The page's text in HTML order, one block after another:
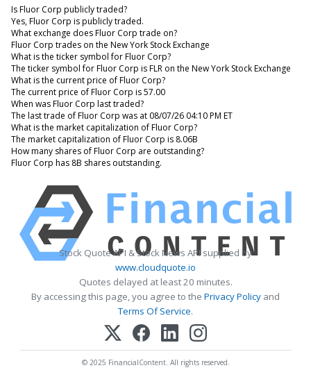
Is Fluor Corp publicly traded?
Yes, Fluor Corp is publicly traded.
What exchange does Fluor Corp trade on?
Fluor Corp trades on the New York Stock Exchange
What is the ticker symbol for Fluor Corp?
The ticker symbol for Fluor Corp is FLR on the New York Stock Exchange
What is the current price of Fluor Corp?
The current price of Fluor Corp is 57.00
When was Fluor Corp last traded?
The last trade of Fluor Corp was at 08/07/26 04:10 PM ET
What is the market capitalization of Fluor Corp?
The market capitalization of Fluor Corp is 8.06B
How many shares of Fluor Corp are outstanding?
Fluor Corp has 8B shares outstanding.
Stock Quote API & Stock News API supplied by
www.cloudquote.io
Quotes delayed at least 20 minutes.
By accessing this page, you agree to the Privacy Policy and
Terms Of Service.
© 2025 FinancialContent. All rights reserved.